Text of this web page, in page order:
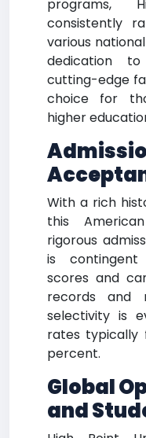
programs,
consistently
various
dedication
cutting-edge
choice for
higher
With a rich
this
rigorous
is
scores and
records and
selectivity is
rates typically
percent.
Global
and